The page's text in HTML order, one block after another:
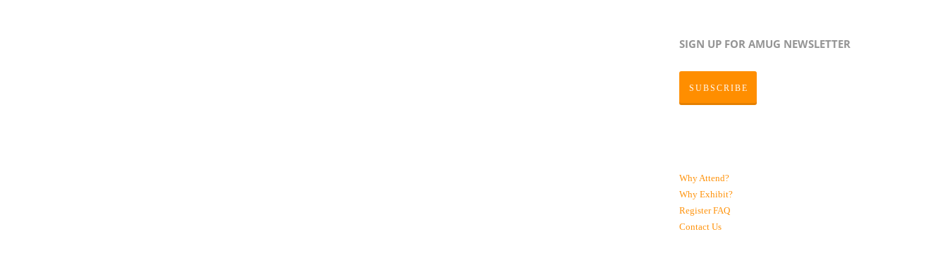
SIGN UP FOR AMUG NEWSLETTER
SUBSCRIBE
Why Attend?
Why Exhibit?
RegisterFAQ
Contact Us